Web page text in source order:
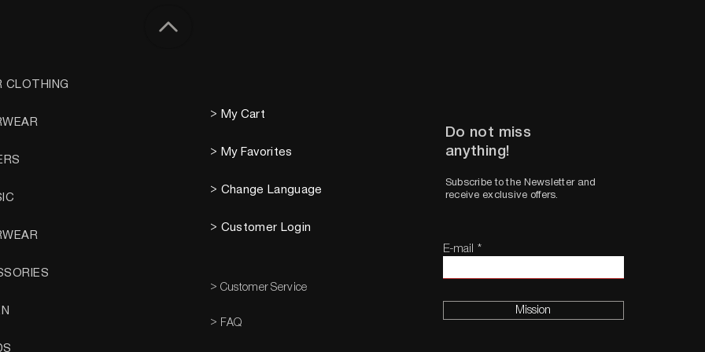
CLOTHING
> My Cart
> My Favorites
> Change Language
> Customer Login
> Customer Service
> FAQ
Do not miss
anything!
Subscribe to the Newsletter and
receive exclusive offers.
E-mail
Mission